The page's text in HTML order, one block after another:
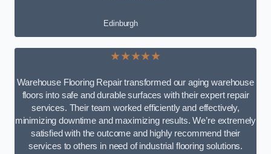
Edinburgh
★★★★★
Warehouse Flooring Repair transformed our aging warehouse
floors into safe and durable surfaces with their expert repair
services. Their team worked efficiently and effectively,
minimizing downtime and maximizing results. We’re extremely
satisfied with the outcome and highly recommend their
services to others in need of industrial flooring solutions.